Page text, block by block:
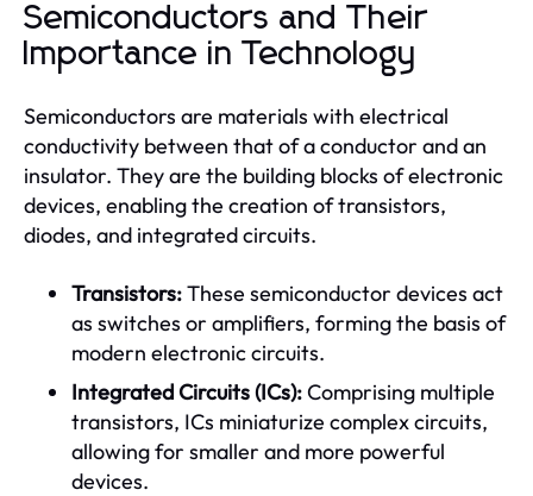
Semiconductors and Their
Importance in Technology
Semiconductors are materials with electrical
conductivity between that of a conductor and an
insulator. They are the building blocks of electronic
devices, enabling the creation of transistors,
diodes, and integrated circuits.
Transistors:These semiconductor devices act
as switches or amplifiers, forming the basis of
modern electronic circuits.
Integrated Circuits (ICs):Comprising multiple
transistors, ICs miniaturize complex circuits,
allowing for smaller and more powerful
devices.